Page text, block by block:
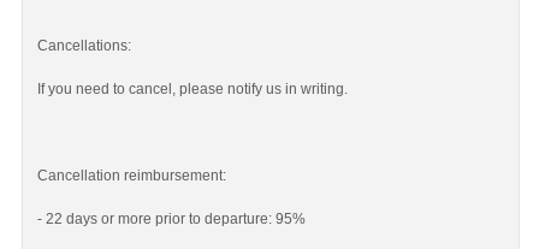
Cancellations:
If you need to cancel, please notify us in writing.
Cancellation reimbursement:
- 22 days or more prior to departure: 95%